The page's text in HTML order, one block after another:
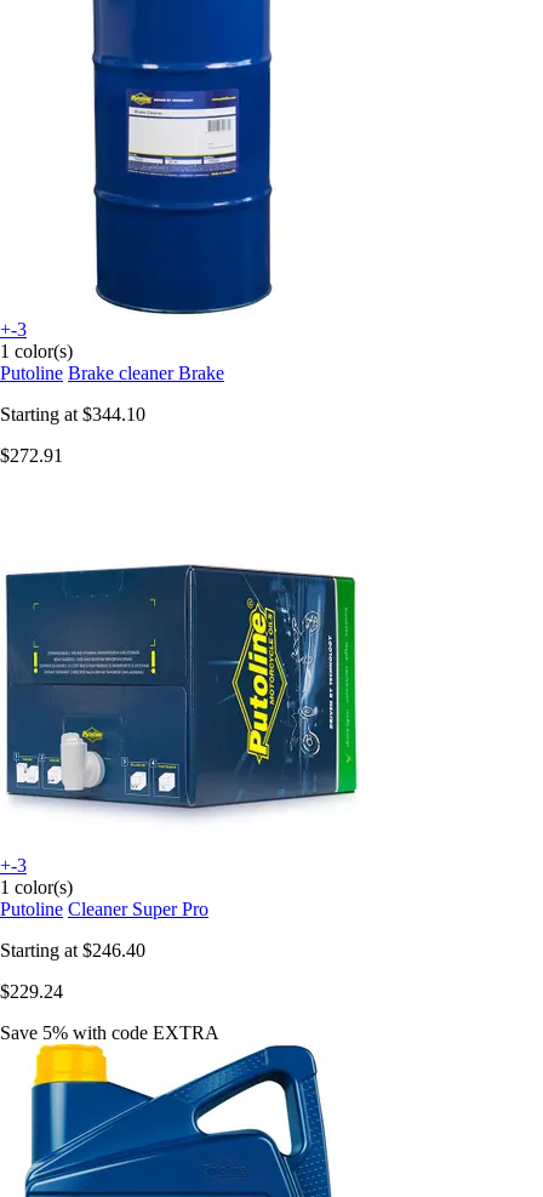
+-3
1 color(s)
Putoline Brake cleaner Brake
Starting at $344.10
$272.91
+-3
1 color(s)
Putoline Cleaner Super Pro
Starting at $246.40
$229.24
Save 5% with code EXTRA